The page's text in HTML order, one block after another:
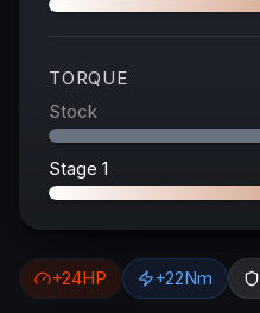
TORQUE
Stock
Stage 1
+24HP +22Nm